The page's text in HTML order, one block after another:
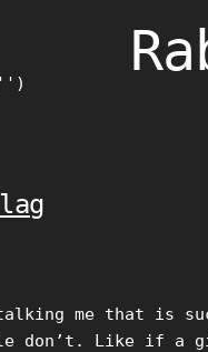
me that is
don’t. Like if a